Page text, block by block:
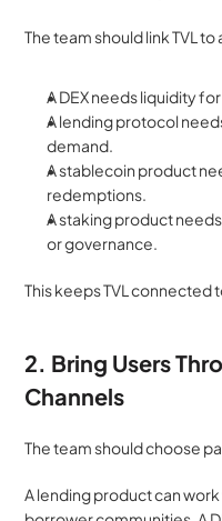
The team should link TVL
A DEX needs liquidity
A lending protocol
demand.
A stablecoin product
redemptions.
A staking product
or governance.
This keeps TVL connected
2. Bring Users
Channels
The team should choose
A lending product can